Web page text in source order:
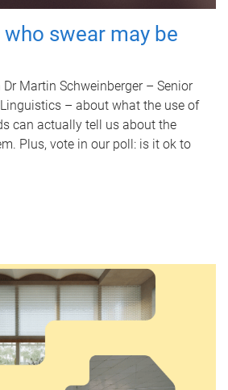
swear may be
Martin Schweinberger – Senior
– about what the use of
can actually tell us about the
Plus, vote in our poll: is it ok to